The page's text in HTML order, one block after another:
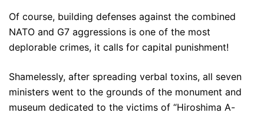
Of course, building defenses against the combined
NATO and G7 aggressions is one of the most
deplorable crimes, it calls for capital punishment!
Shamelessly, after spreading verbal toxins, all seven
ministers went to the grounds of the monument and
museum dedicated to the victims of “Hiroshima A-